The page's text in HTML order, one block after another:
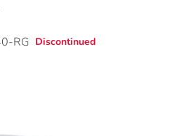
RG Discontinued